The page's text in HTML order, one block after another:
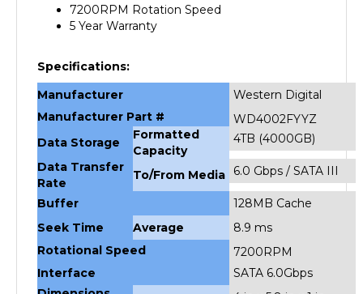
5 Year Warranty
Manufacturer
Manufacturer Part #
WD4002FYYZ
Data Storage
Formatted
Capacity
4TB (4000GB)
Data Transfer
Rate
To/From Media 6.0 Gbps / SATA III
Buffer
128MB Cache
Seek Time
8.9 ms
Rotational Speed
7200RPM
Interface
SATA 6.0Gbps
Dimensions
Unit 4 in x 5.8 in x 1 in